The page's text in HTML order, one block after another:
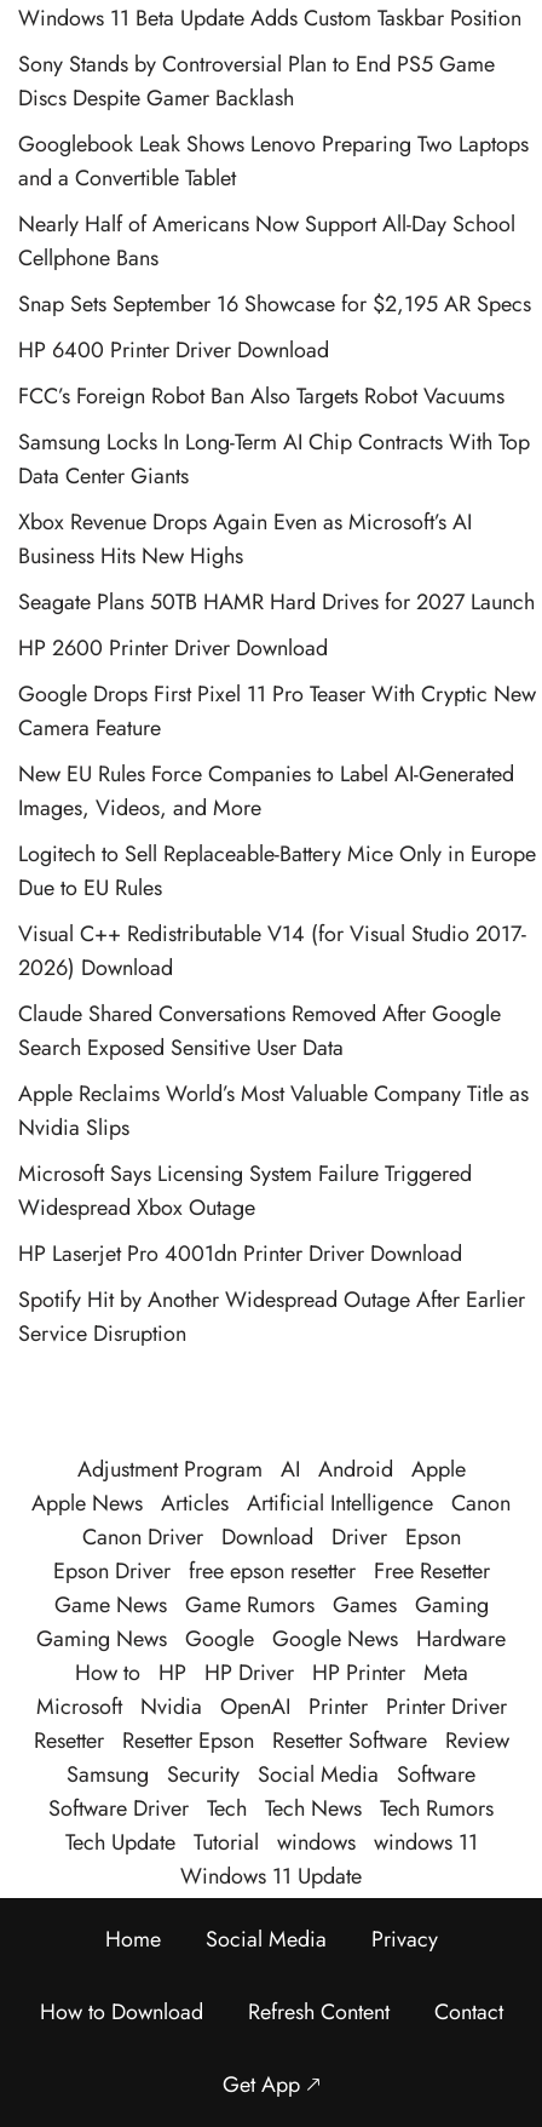
Windows 11 Beta Update Adds Custom Taskbar Position
Sony Stands by Controversial Plan to End PS5 Game
Discs Despite Gamer Backlash
Googlebook Leak Shows Lenovo Preparing Two Laptops
and a Convertible Tablet
Nearly Half of Americans Now Support All-Day School
Cellphone Bans
Snap Sets September 16 Showcase for $2,195 AR Specs
HP 6400 Printer Driver Download
FCC’s Foreign Robot Ban Also Targets Robot Vacuums
Samsung Locks In Long-Term AI Chip Contracts With Top
Data Center Giants
Xbox Revenue Drops Again Even as Microsoft’s AI
Business Hits New Highs
Seagate Plans 50TB HAMR Hard Drives for 2027 Launch
HP 2600 Printer Driver Download
Google Drops First Pixel 11 Pro Teaser With Cryptic New
Camera Feature
New EU Rules Force Companies to Label AI-Generated
Images, Videos, and More
Logitech to Sell Replaceable-Battery Mice Only in Europe
Due to EU Rules
Visual C++ Redistributable V14 (for Visual Studio 2017-
2026) Download
Claude Shared Conversations Removed After Google
Search Exposed Sensitive User Data
Apple Reclaims World’s Most Valuable Company Title as
Nvidia Slips
Microsoft Says Licensing System Failure Triggered
Widespread Xbox Outage
HP Laserjet Pro 4001dn Printer Driver Download
Spotify Hit by Another Widespread Outage After Earlier
Service Disruption
Adjustment Program AI Android
Apple
Apple News Articles Artificial Intelligence Canon
Canon Driver
Download Driver
Epson
Epson Driver free epson resetter
Free Resetter
Game News Game Rumors Games Gaming
Gaming News Google Google News
Hardware
How to
HP HP Driver HP Printer Meta
Microsoft
Nvidia OpenAI Printer
Printer Driver
Resetter
Resetter Epson Resetter Software
Review
Samsung
Security Social Media
Software
Software Driver Tech Tech News Tech Rumors
Tech Update Tutorial windows windows 11
Windows 11 Update
Home
Social Media Privacy
How to Download Refresh Content Contact
Get App 🡕